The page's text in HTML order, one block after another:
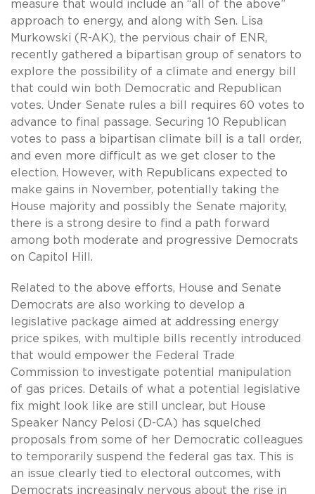
measure that would include an “all of the above”
approach to energy, and along with Sen. Lisa
Murkowski (R-AK), the pervious chair of ENR,
recently gathered a bipartisan group of senators to
explore the possibility of a climate and energy bill
that could win both Democratic and Republican
votes. Under Senate rules a bill requires 60 votes to
advance to final passage. Securing 10 Republican
votes to pass a bipartisan climate bill is a tall order,
and even more difficult as we get closer to the
election. However, with Republicans expected to
make gains in November, potentially taking the
House majority and possibly the Senate majority,
there is a strong desire to find a path forward
among both moderate and progressive Democrats
on Capitol Hill.
Related to the above efforts, House and Senate
Democrats are also working to develop a
legislative package aimed at addressing energy
price spikes, with multiple bills recently introduced
that would empower the Federal Trade
Commission to investigate potential manipulation
of gas prices. Details of what a potential legislative
fix might look like are still unclear, but House
Speaker Nancy Pelosi (D-CA) has squelched
proposals from some of her Democratic colleagues
to temporarily suspend the federal gas tax. This is
an issue clearly tied to electoral outcomes, with
Democrats increasingly nervous about the rise in